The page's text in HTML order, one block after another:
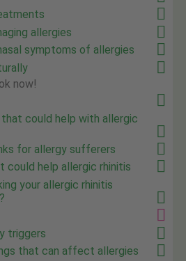
allergies
symptoms of allergies
now!
could help with allergic
for allergy sufferers
could help allergic rhinitis
your allergic rhinitis
triggers
that can affect allergies